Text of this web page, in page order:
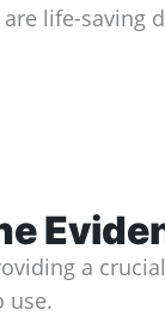
life-
a
use.